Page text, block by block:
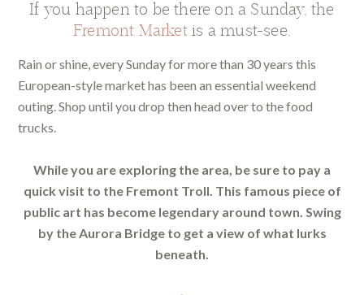
If you happen to be there on a Sunday, the
Fremont Marketis a must-see.
Rain or shine, every Sunday for more than 30 years this
European-style market has been an essential weekend
outing. Shop until you drop then head over to the food
trucks.
While you are exploring the area, be sure to pay a
quick visit to the Fremont Troll. This famous piece of
public art has become legendary around town. Swing
by the Aurora Bridge to get a view of what lurks
beneath.